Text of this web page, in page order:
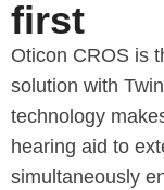
first
Oticon CROS is
solution with
technology
hearing aid to
simultaneously